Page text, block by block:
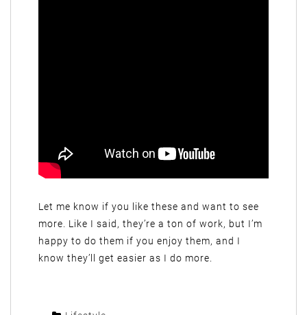
Let me know if you like these and want to see
more. Like I said, they’re a ton of work, but I’m
happy to do them if you enjoy them, and I
know they’ll get easier as I do more.